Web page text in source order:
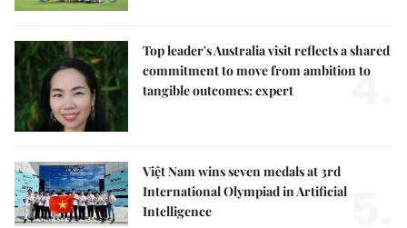
Top leader's Australia visit reflects a shared
commitment to move from ambition to
tangible outcomes: expert
4.
Việt Nam wins seven medals at 3rd
International Olympiad in Artificial
Intelligence